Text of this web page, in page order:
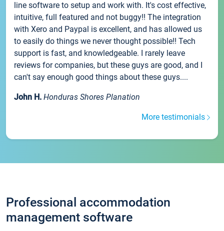
line software to setup and work with. It's cost effective,
intuitive, full featured and not buggy!! The integration
with Xero and Paypal is excellent, and has allowed us
to easily do things we never thought possible!! Tech
support is fast, and knowledgeable. I rarely leave
reviews for companies, but these guys are good, and I
can't say enough good things about these guys....
John H. Honduras Shores Planation
More testimonials
Professional accommodation
management software